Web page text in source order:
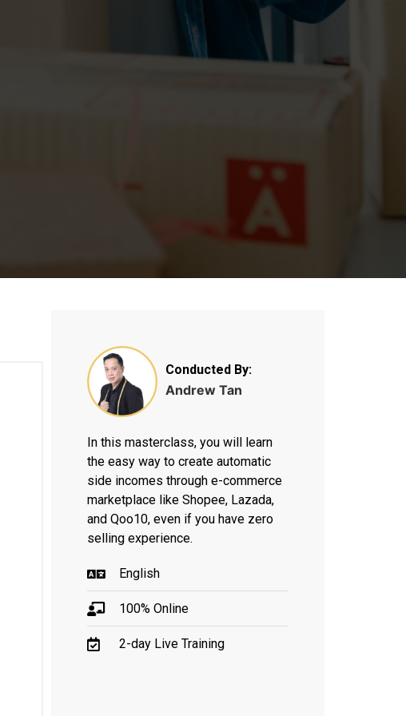
Conducted By:
Andrew Tan
In this masterclass, you will learn
the easy way to create automatic
side incomes through e-commerce
marketplace like Shopee, Lazada,
and Qoo10, even if you have zero
selling experience.
English
100% Online
2-day Live Training